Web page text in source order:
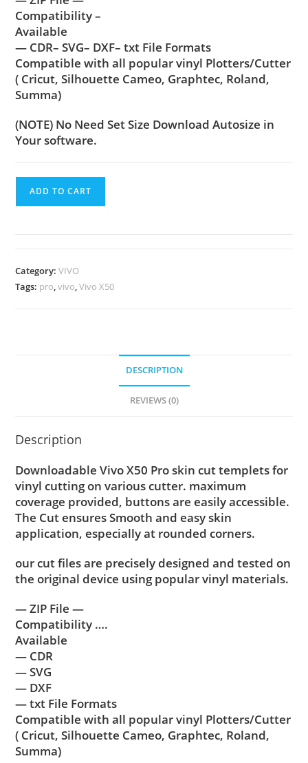
Compatibility –
Available
— CDR– SVG– DXF– txt File Formats
Compatible with all popular vinyl Plotters/Cutter
( Cricut, Silhouette Cameo, Graphtec, Roland,
Summa)
(NOTE) No Need Set Size Download Autosize in
Your software.
ADD TO CART
Category:VIVO
Tags: pro,vivo,Vivo X50
DESCRIPTION
REVIEWS (0)
Description
Downloadable Vivo X50 Pro skin cut templets for
vinyl cutting on various cutter. maximum
coverage provided, buttons are easily accessible.
The Cut ensures Smooth and easy skin
application, especially at rounded corners.
our cut files are precisely designed and tested on
the original device using popular vinyl materials.
— ZIP File —
Compatibility ….
Available
— CDR
— SVG
— DXF
— txt File Formats
Compatible with all popular vinyl Plotters/Cutter
( Cricut, Silhouette Cameo, Graphtec, Roland,
Summa)